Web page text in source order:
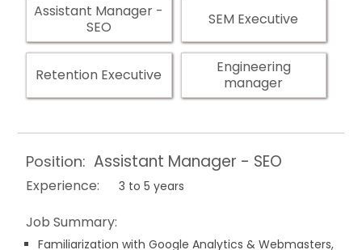
Assistant Manager -
SEO
SEM Executive
Retention Executive
Engineering
manager
Position: Assistant Manager - SEO
Experience: 3 to 5 years
Job Summary:
Familiarization with Google Analytics & Webmasters,